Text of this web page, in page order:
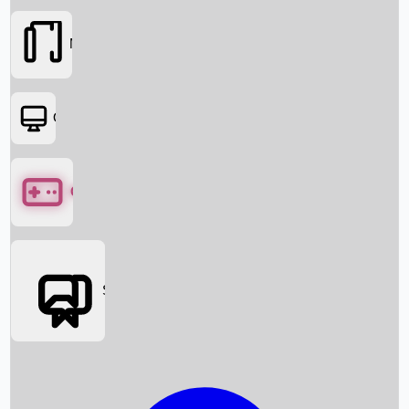
Box Office News
Movies
OTT
Games
Social Media